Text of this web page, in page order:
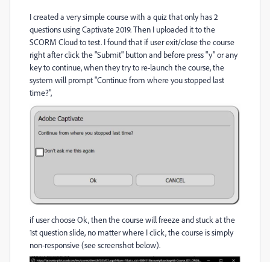
I created a very simple course with a quiz that only has 2
questions using Captivate 2019. Then I uploaded it to the
SCORM Cloud to test. I found that if user exit/close the course
right after click the "Submit" button and before press "y" or any
key to continue, when they try to re-launch the course, the
system will prompt "Continue from where you stopped last
time?",
if user choose Ok, then the course will freeze and stuck at the
1st question slide, no matter where I click, the course is simply
non-responsive (see screenshot below).